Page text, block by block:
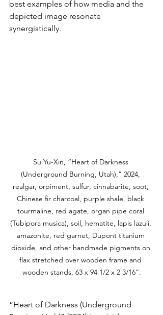
best examples of how media and the
depicted image resonate
synergistically.
Su Yu-Xin, “Heart of Darkness
(Underground Burning, Utah),” 2024,
realgar, orpiment, sulfur, cinnabarite, soot,
Chinese fir charcoal, purple shale, black
tourmaline, red agate, organ pipe coral
(Tubipora musica), soil, hematite, lapis lazuli,
amazonite, red garnet, Dupont titanium
dioxide, and other handmade pigments on
flax stretched over wooden frame and
wooden stands, 63 x 94 1/2 x 2 3/16”.
“Heart of Darkness (Underground